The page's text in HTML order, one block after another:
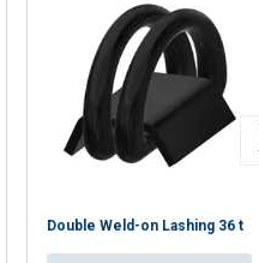
Double Weld-on Lashing 36 t